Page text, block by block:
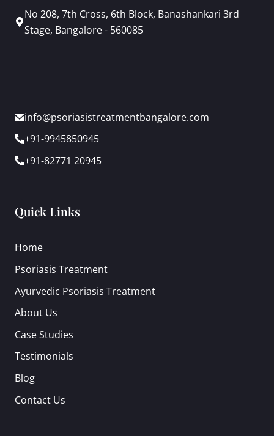
No 208, 7th Cross, 6th Block, Banashankari 3rd
Stage, Bangalore - 560085
info@psoriasistreatmentbangalore.com
+91-9945850945
+91-82771 20945
Quick Links
Home
Psoriasis Treatment
Ayurvedic Psoriasis Treatment
About Us
Case Studies
Testimonials
Blog
Contact Us